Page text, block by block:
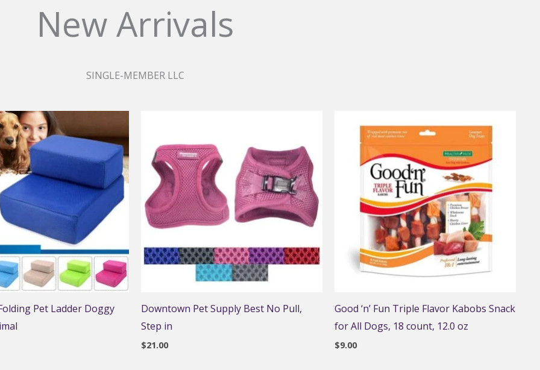
New Arrivals
SINGLE-MEMBER LLC
Pet Ladder Doggy
Downtown Pet Supply Best No Pull,
Step in
$21.00
Good ‘n’ Fun Triple Flavor Kabobs Snack
for All Dogs, 18 count, 12.0 oz
$9.00